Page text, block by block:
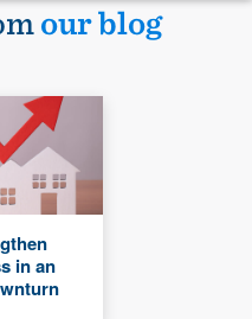
our blog
in an